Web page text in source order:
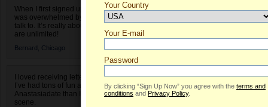
When I first signed up for Anastasiadate.com I
was overwhelmed by the amount of people to
talk to. It’s really about choices and on AD they
are unlimited!
Bernard, Chicago
I loved receiving letters from different singles!
I’ve had tons of fun and way less stress on
Anastasiadate than I do in the usual club or bar
scene.
Olga's Profile
Your Country
Select your country.
Your E-mail
Password
By clicking “Sign Up Now” you agree with the terms and
conditions and Privacy Policy.